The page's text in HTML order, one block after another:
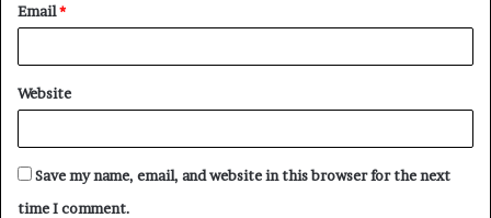
Email*
Website
Save my name, email, and website in this browser for the next
time I comment.